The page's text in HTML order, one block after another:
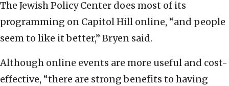
The Jewish Policy Center does most of its
programming on Capitol Hill online, “and people
seem to like it better,” Bryen said.
Although online events are more useful and cost-
effective, “there are strong benefits to having